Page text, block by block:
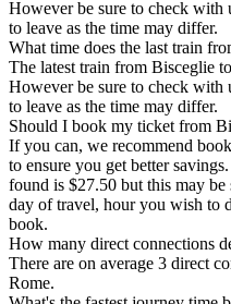
However be sure to check with
to leave as the time may differ.
What time does the last train
The latest train from Bisceglie
However be sure to check with
to leave as the time may differ.
Should I book my ticket from
If you can, we recommend
to ensure you get better
found is $27.50 but this may
day of travel, hour you wish to
book.
How many direct connections
There are on average 3 direct
Rome.